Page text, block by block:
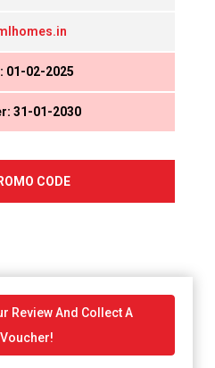
01-02-2025
31-01-2030
CODE
Review And Collect A